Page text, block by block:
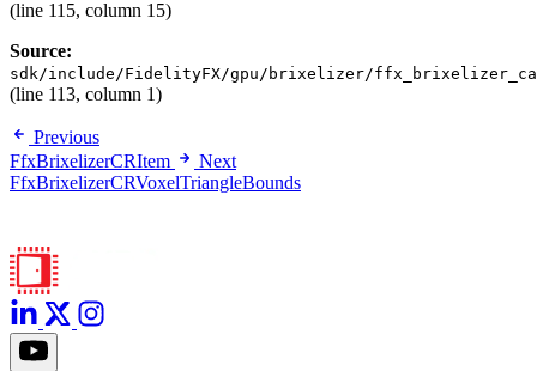
(line 115, column 15)
Source:
sdk/include/FidelityFX/gpu/brixelizer/
(line 113, column 1)
Previous
FfxBrixelizerCRItem
Next
FfxBrixelizerCRVoxelTriangleBounds